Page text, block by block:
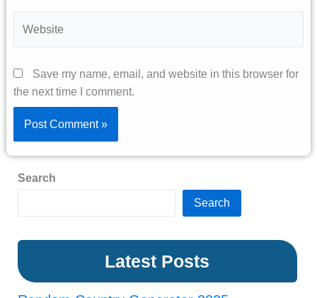
Save my name, email, and website in this browser for
the next time I comment.
Search
Search
Latest Posts